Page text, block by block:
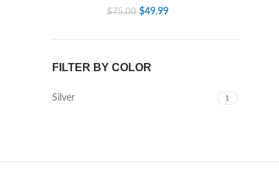
$75.00 Original
was:
$49.99Current
is:
FILTER BY COLOR
Silver 1